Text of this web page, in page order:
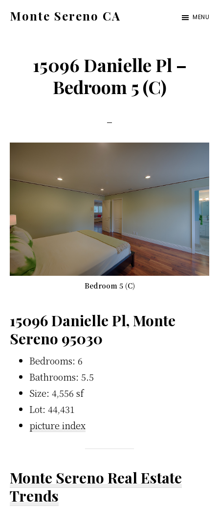
Monte Sereno CA
ca.com
MENU
15096 Danielle Pl –
Bedroom 5 (C)
Bedroom 5 (C)
15096 Danielle Pl, Monte
Sereno 95030
Bedrooms: 6
Bathrooms: 5.5
Size: 4,556 sf
Lot: 44,431
picture index
Monte Sereno Real Estate
Trends